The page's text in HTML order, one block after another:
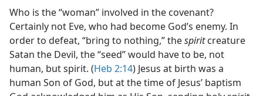
Who is the “woman” involved in the covenant?
Certainly not Eve, who had become God’s enemy. In
order to defeat, “bring to nothing,” thespiritcreature
Satan the Devil, the “seed” would have to be, not
human, but spirit. (Heb 2:14) Jesus at birth was a
human Son of God, but at the time of Jesus’ baptism